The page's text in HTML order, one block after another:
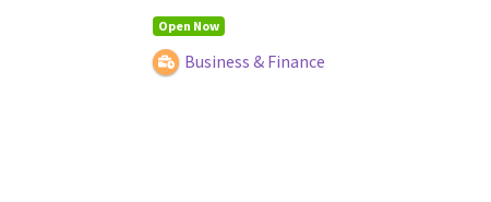
Open Now
Business & Finance